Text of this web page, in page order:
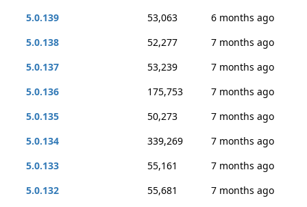
5.0.139
53,063
6 months ago
5.0.138
52,277
7 months ago
5.0.137
53,239
7 months ago
5.0.136
175,753
7 months ago
5.0.135
50,273
7 months ago
5.0.134
339,269
7 months ago
5.0.133
55,161
7 months ago
5.0.132
55,681
7 months ago